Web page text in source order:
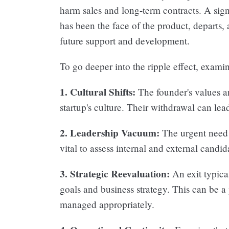
harm sales and long-term contracts. A
has been the face of the product,
future support and development.
To go deeper into the ripple effect,
1. Cultural Shifts: The founder's values
startup's culture. Their withdrawal can
2. Leadership Vacuum: The urgent
vital to assess internal and external
3. Strategic Reevaluation: An exit
goals and business strategy. This can
managed appropriately.